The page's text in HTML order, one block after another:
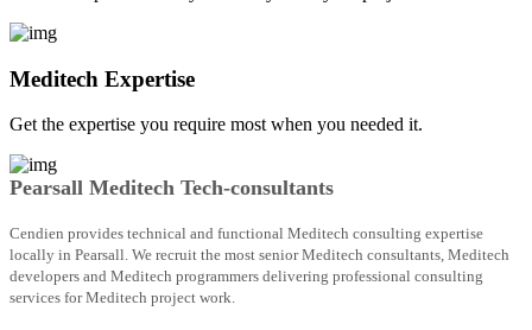
Meditech Expertise
Get the expertise you require most when you needed it.
Pearsall Meditech Tech-consultants
Cendien provides technical and functional Meditech consulting expertise
locally in Pearsall. We recruit the most senior Meditech consultants, Meditech
developers and Meditech programmers delivering professional consulting
services for Meditech project work.